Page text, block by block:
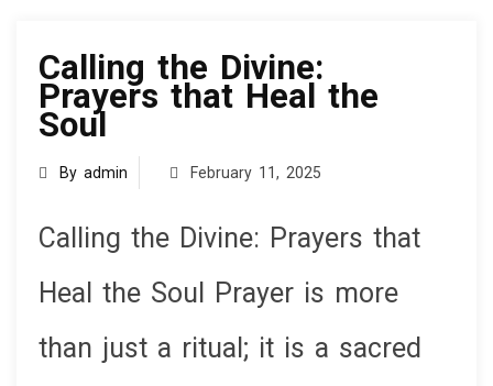
k
Calling the Divine:
Prayers that Heal the
Soul
By admin February 11, 2025
Calling the Divine: Prayers that
Heal the Soul Prayer is more
than just a ritual; it is a sacred